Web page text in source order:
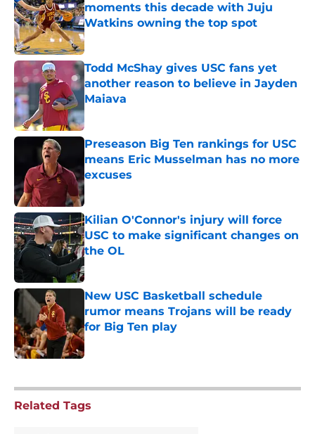
moments this decade with Juju
Watkins owning the top spot
Published by on Invalid Date
Todd McShay gives USC fans yet
another reason to believe in Jayden
Maiava
Published by on Invalid Date
Preseason Big Ten rankings for USC
means Eric Musselman has no more
excuses
Published by on Invalid Date
Kilian O'Connor's injury will force
USC to make significant changes on
the OL
Published by on Invalid Date
New USC Basketball schedule
rumor means Trojans will be ready
for Big Ten play
Published by on Invalid Date
Related Tags